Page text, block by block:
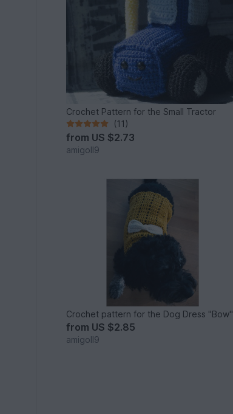
Crochet Pattern for the Small Tractor
(11)
from US $2.73
amigoll9
Crochet pattern for the Dog Dress "Bow"
from US $2.85
amigoll9